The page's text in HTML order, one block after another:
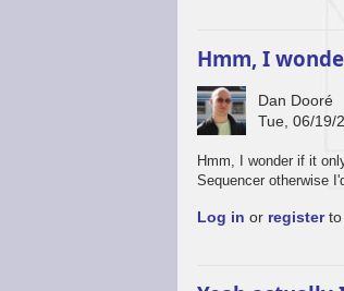
Hmm, I
Dan Dooré
Tue, 06/19/
Hmm, I wonder if it
Sequencer otherwise
Log in or registerto